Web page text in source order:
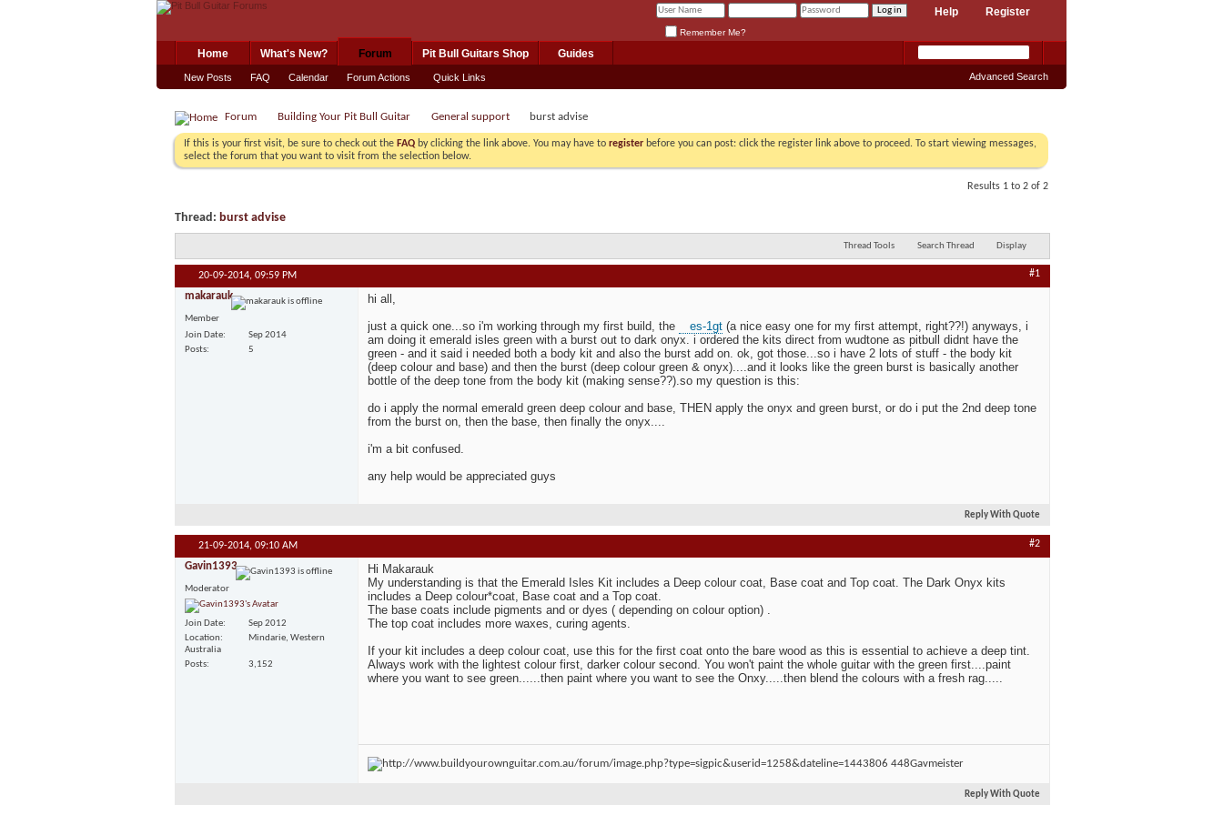
Register
Help
Remember Me?
Home What's New? Forum
New Posts FAQ Calendar Forum Actions Quick Links
Pit Bull Guitars Shop Guides
Advanced Search
Forum Building Your Pit Bull Guitar General support burst advise
If this is your first visit, be sure to check out the FAQ by clicking the link above. You may have to register before you can post: click the register link above to proceed. To start viewing messages,
select the forum that you want to visit from the selection below.
Results 1 to 2 of 2
Thread: burst advise
Thread Tools Search Thread Display
20-09-2014, 09:59 PM #1
makarauk
Member
Join Date
Sep 2014
Posts
5
hi all,
just a quick one...so i'm working through my first build, the
es-1gt (a nice easy one for my first attempt, right??!) anyways, i
am doing it emerald isles green with a burst out to dark onyx. i ordered the kits direct from wudtone as pitbull didnt have the
green - and it said i needed both a body kit and also the burst add on. ok, got those...so i have 2 lots of stuff - the body kit
(deep colour and base) and then the burst (deep colour green & onyx)....and it looks like the green burst is basically another
bottle of the deep tone from the body kit (making sense??).so my question is this:
do i apply the normal emerald green deep colour and base, THEN apply the onyx and green burst, or do i put the 2nd deep tone
from the burst on, then the base, then finally the onyx....
i'm a bit confused.
any help would be appreciated guys
Reply With Quote
21-09-2014, 09:10 AM #2
Gavin1393
Moderator
Join Date
Sep 2012
Location
Mindarie, Western
Australia
Posts
3,152
Hi Makarauk
My understanding is that the Emerald Isles Kit includes a Deep colour coat, Base coat and Top coat. The Dark Onyx kits
includes a Deep colour*coat, Base coat and a Top coat.
The base coats include pigments and or dyes ( depending on colour option) .
The top coat includes more waxes, curing agents.
If your kit includes a deep colour coat, use this for the first coat onto the bare wood as this is essential to achieve a deep tint.
Always work with the lightest colour first, darker colour second. You won't paint the whole guitar with the green first....paint
where you want to see green......then paint where you want to see the Onxy.....then blend the colours with a fresh rag.....
Gavmeister
Reply With Quote